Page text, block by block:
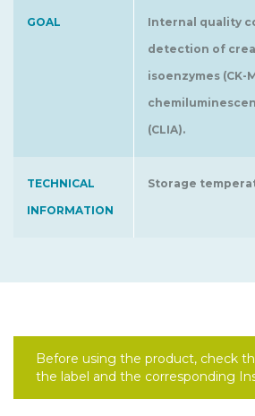
GOAL
Internal quality
detection of
isoenzymes (CK-
(CLIA).
TECHNICAL
INFORMATION
Storage
Before using the product, check
the label and the corresponding